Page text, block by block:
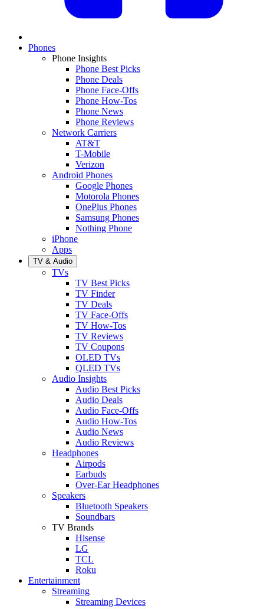
Phones
Phone Insights
Phone Best Picks
Phone Deals
Phone Face-Offs
Phone How-Tos
Phone News
Phone Reviews
Network Carriers
AT&T
T-Mobile
Verizon
Android Phones
Google Phones
Motorola Phones
OnePlus Phones
Samsung Phones
Nothing Phone
iPhone
Apps
TV & Audio
TVs
TV Best Picks
TV Finder
TV Deals
TV Face-Offs
TV How-Tos
TV Reviews
TV Coupons
OLED TVs
QLED TVs
Audio Insights
Audio Best Picks
Audio Deals
Audio Face-Offs
Audio How-Tos
Audio News
Audio Reviews
Headphones
Airpods
Earbuds
Over-Ear Headphones
Speakers
Bluetooth Speakers
Soundbars
TV Brands
Hisense
LG
TCL
Roku
Entertainment
Streaming
Streaming Devices